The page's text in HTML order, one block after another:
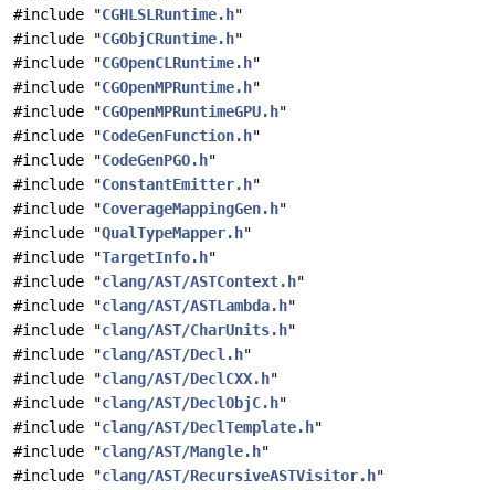
#include "CGHLSLRuntime.h"
#include "CGObjCRuntime.h"
#include "CGOpenCLRuntime.h"
#include "CGOpenMPRuntime.h"
#include "CGOpenMPRuntimeGPU.h"
#include "CodeGenFunction.h"
#include "CodeGenPGO.h"
#include "ConstantEmitter.h"
#include "CoverageMappingGen.h"
#include "QualTypeMapper.h"
#include "TargetInfo.h"
#include "clang/AST/ASTContext.h"
#include "clang/AST/ASTLambda.h"
#include "clang/AST/CharUnits.h"
#include "clang/AST/Decl.h"
#include "clang/AST/DeclCXX.h"
#include "clang/AST/DeclObjC.h"
#include "clang/AST/DeclTemplate.h"
#include "clang/AST/Mangle.h"
#include "clang/AST/RecursiveASTVisitor.h"